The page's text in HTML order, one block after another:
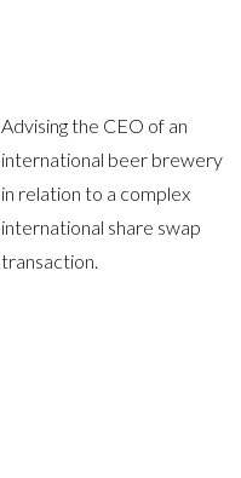
Advising the CEO of an
international beer brewery
in relation to a complex
international share swap
transaction.